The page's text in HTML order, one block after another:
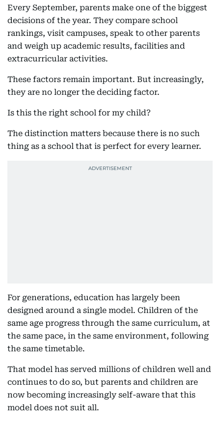
Every September, parents make one of the biggest
decisions of the year. They compare school
rankings, visit campuses, speak to other parents
and weigh up academic results, facilities and
extracurricular activities.
These factors remain important. But increasingly,
they are no longer the deciding factor.
Is this the right school for my child?
The distinction matters because there is no such
thing as a school that is perfect for every learner.
For generations, education has largely been
designed around a single model. Children of the
same age progress through the same curriculum, at
the same pace, in the same environment, following
the same timetable.
That model has served millions of children well and
continues to do so, but parents and children are
now becoming increasingly self-aware that this
model does not suit all.